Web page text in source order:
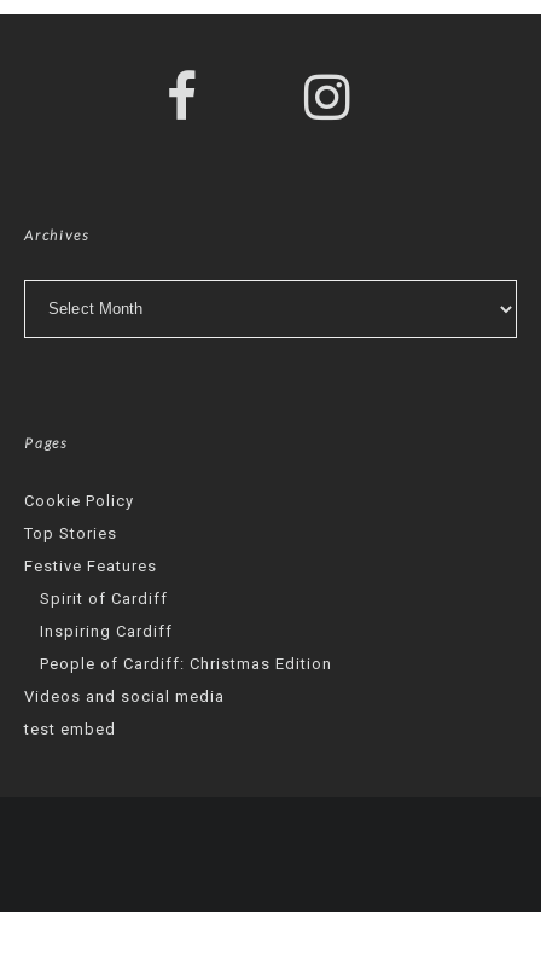
Archives
Pages
Cookie Policy
Top Stories
Festive Features
Spirit of Cardiff
Inspiring Cardiff
People of Cardiff: Christmas Edition
Videos and social media
test embed